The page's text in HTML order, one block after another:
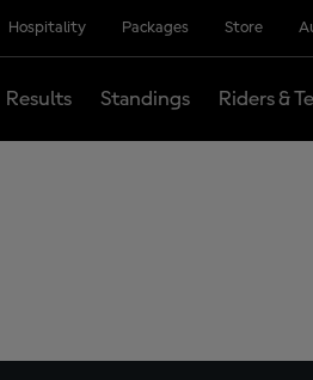
Hospitality Packages Store
Results Standings Riders &